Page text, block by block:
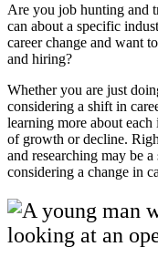
Are you job hunting and
can about a specific
career change and want
and hiring?
Whether you are just
considering a shift in
learning more about
of growth or decline.
and researching may be
considering a change in